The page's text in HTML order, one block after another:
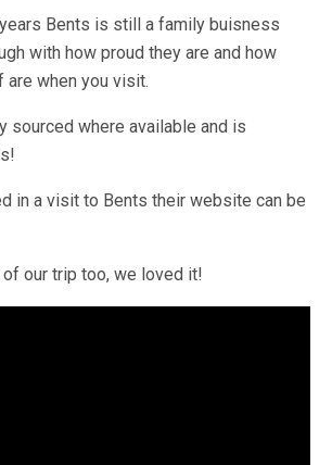
Bents is still a family buisness
with how proud they are and how
are when you visit.
sourced where available and is
in a visit to Bents their website can be
our trip too, we loved it!